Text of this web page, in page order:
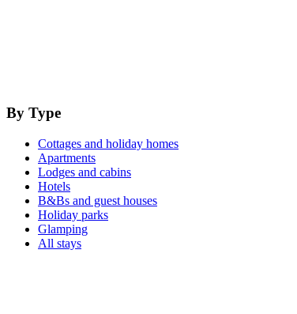
By Type
Cottages and holiday homes
Apartments
Lodges and cabins
Hotels
B&Bs and guest houses
Holiday parks
Glamping
All stays